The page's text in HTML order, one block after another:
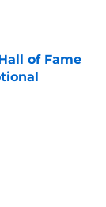
of Fame